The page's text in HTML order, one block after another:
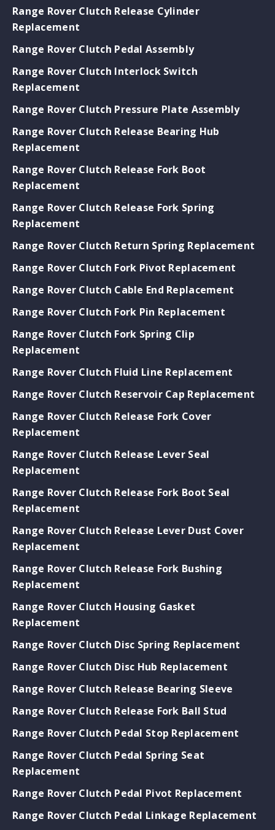
Range Rover Clutch Release Cylinder
Replacement
Range Rover Clutch Pedal Assembly
Range Rover Clutch Interlock Switch
Replacement
Range Rover Clutch Pressure Plate Assembly
Range Rover Clutch Release Bearing Hub
Replacement
Range Rover Clutch Release Fork Boot
Replacement
Range Rover Clutch Release Fork Spring
Replacement
Range Rover Clutch Return Spring Replacement
Range Rover Clutch Fork Pivot Replacement
Range Rover Clutch Cable End Replacement
Range Rover Clutch Fork Pin Replacement
Range Rover Clutch Fork Spring Clip
Replacement
Range Rover Clutch Fluid Line Replacement
Range Rover Clutch Reservoir Cap Replacement
Range Rover Clutch Release Fork Cover
Replacement
Range Rover Clutch Release Lever Seal
Replacement
Range Rover Clutch Release Fork Boot Seal
Replacement
Range Rover Clutch Release Lever Dust Cover
Replacement
Range Rover Clutch Release Fork Bushing
Replacement
Range Rover Clutch Housing Gasket
Replacement
Range Rover Clutch Disc Spring Replacement
Range Rover Clutch Disc Hub Replacement
Range Rover Clutch Release Bearing Sleeve
Range Rover Clutch Release Fork Ball Stud
Range Rover Clutch Pedal Stop Replacement
Range Rover Clutch Pedal Spring Seat
Replacement
Range Rover Clutch Pedal Pivot Replacement
Range Rover Clutch Pedal Linkage Replacement